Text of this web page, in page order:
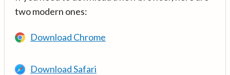
two modern ones:
Download Chrome
Download Safari